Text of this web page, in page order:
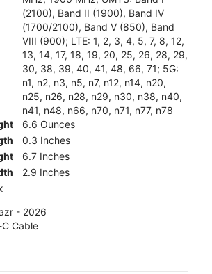
(2100), Band II (1900), Band IV
(1700/2100), Band V (850), Band
VIII (900); LTE: 1, 2, 3, 4, 5, 7, 8, 12,
13, 14, 17, 18, 19, 20, 25, 26, 28, 29,
30, 38, 39, 40, 41, 48, 66, 71; 5G:
n1, n2, n3, n5, n7, n12, n14, n20,
n25, n26, n28, n29, n30, n38, n40,
n41, n48, n66, n70, n71, n77, n78
6.6 Ounces
0.3 Inches
6.7 Inches
2.9 Inches
- 2026
Cable